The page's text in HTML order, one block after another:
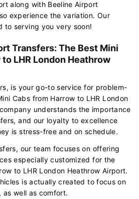
along with Beeline Airport
experience the variation. Our
to serving you very soon!
Transfers: The Best Mini
LHR London Heathrow
is your go-to service for problem-
Cabs from Harrow to LHR London
understands the importance
and our loyalty to excellence
is stress-free and on schedule.
our team focuses on offering
especially customized for the
to LHR London Heathrow Airport.
is actually created to focus on
as well as comfort.